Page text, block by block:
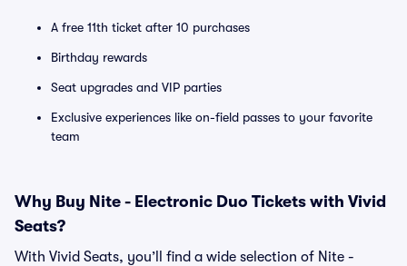
A free 11th ticket after 10 purchases
Birthday rewards
Seat upgrades and VIP parties
Exclusive experiences like on-field passes to your favorite
team
Why Buy Nite - Electronic Duo Tickets with Vivid
Seats?
With Vivid Seats, you’ll find a wide selection of Nite -